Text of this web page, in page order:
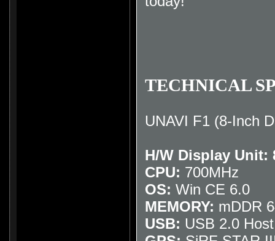
TECHNICAL
UNAVI F1 (8-Inch
H/W Display Unit:
CPU: 700MHz
OS: Win CE 6.0
MEMORY: mDDR
USB: USB 2.0 Host